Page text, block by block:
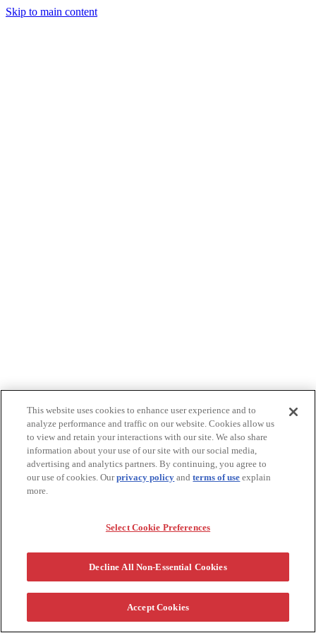
Skip to main content
This website uses cookies to enhance user experience and to
analyze performance and traffic on our website. Cookies allow us
to view and retain your interactions with our site. We also share
information about your use of our site with our social media,
advertising and analytics partners. By continuing, you agree to
our use of cookies. Ourprivacy policy andterms of use explain
more.
Select Cookie Preferences
Decline All Non-Essential Cookies
Accept Cookies